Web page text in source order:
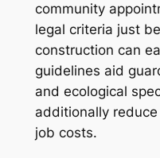
community
legal criteria just
construction can
guidelines aid
and ecological
additionally
job costs.